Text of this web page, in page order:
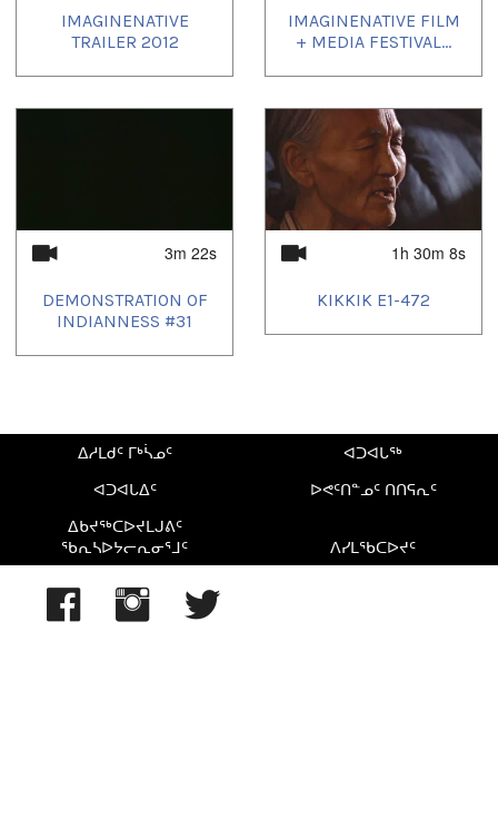
Distributor Information:
Winnipeg Film Group 304-100 Arthur Street, Winnipeg,
Manitoba Canada, R3B 1H3 Tel: 204 925.3542 Fax: 204
942.6799 distribution@winnipegfilmgroup.com Contact:
Country:Canada
Duration:
504938C,Indian medicine,re-birth
IMAGINENATIVE
TRAILER 2012
IMAGINENATIVE FILM
+ MEDIA FESTIVAL...
3m 22s
DEMONSTRATION OF
INDIANNESS #31
1h 30m 8s
KIKKIK E1-472
ᐃᓱᒪᑯᑦ ᒥᒃᓵᓄᑦ
ᐊᑐᐊᒐᖅ
ᐊᑐᐊᒐᐃᑦ
ᐅᕙᑦᑎᓐᓄᑦ ᑎᑎᕋᕆᑦ
ᐃᑲᔪᖅᑕᐅᔪᒪᒍᕕᑦ
ᖃᕆᓴᐅᔭᓕᕆᓂᕐᒧᑦ
ᐱᓯᒪᖃᑕᐅᔪᑦ